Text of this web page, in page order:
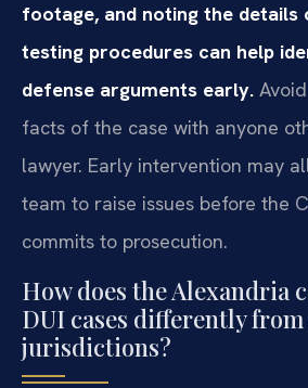
footage, and noting the details
testing procedures can help
defense arguments early.
facts of the case with anyone
lawyer. Early intervention may
team to raise issues before the
commits to prosecution.
How does the Alexandria
DUI cases differently
jurisdictions?